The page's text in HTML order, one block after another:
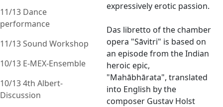
11/13 Dance
performance
11/13 Sound Workshop
10/13 E-MEX-Ensemble
10/13 4th Albert-
Discussion
expressively erotic passion.
Das libretto of the chamber
opera "Sāvitri" is based on
an episode from the Indian
heroic epic,
"Mahābhārata", translated
into English by the
composer Gustav Holst